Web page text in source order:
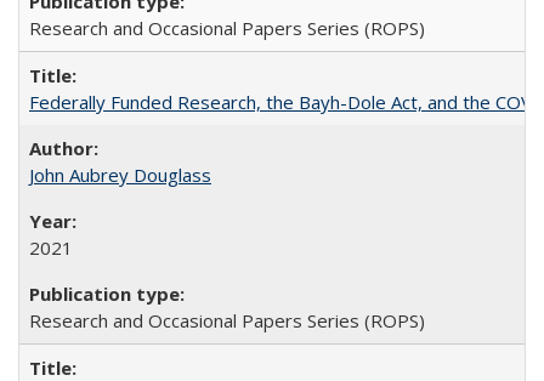
Research and Occasional Papers Series (ROPS)
Federally Funded Research, the Bayh-Dole Act, and the
John Aubrey Douglass
2021
Research and Occasional Papers Series (ROPS)